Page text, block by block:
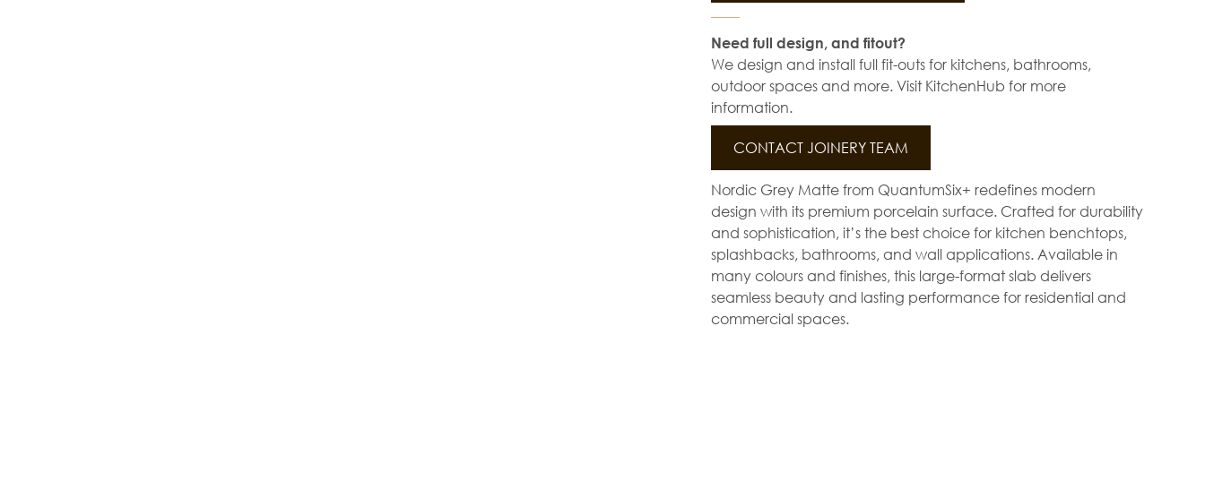
Need full design, and fitout?
We design and install full fit-outs for kitchens, bathrooms,
outdoor spaces and more. Visit KitchenHub for more
information.
CONTACT JOINERY TEAM
Nordic Grey Matte from QuantumSix+ redefines modern
design with its premium porcelain surface. Crafted for durability
and sophistication, it’s the best choice for kitchen benchtops,
splashbacks, bathrooms, and wall applications. Available in
many colours and finishes, this large-format slab delivers
seamless beauty and lasting performance for residential and
commercial spaces.